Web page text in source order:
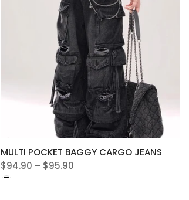
MULTI POCKET BAGGY CARGO JEANS
$94.90 – $95.90